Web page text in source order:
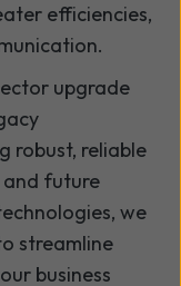
efficiencies,
upgrade
robust, reliable
future
we
streamline
business